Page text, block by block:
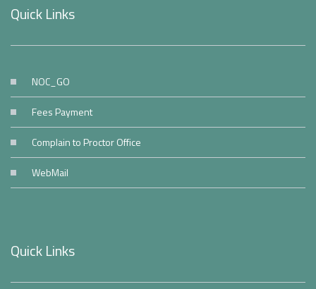
Quick Links
NOC_GO
Fees Payment
Complain to Proctor Office
WebMail
Quick Links